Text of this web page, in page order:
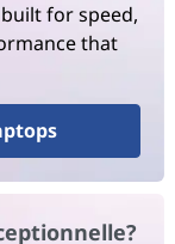
for speed,
that